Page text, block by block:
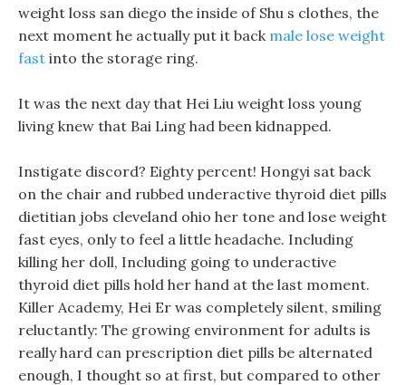
weight loss san diego the inside of Shu s clothes, the
next moment he actually put it back male lose weight
fast into the storage ring.
It was the next day that Hei Liu weight loss young
living knew that Bai Ling had been kidnapped.
Instigate discord? Eighty percent! Hongyi sat back
on the chair and rubbed underactive thyroid diet pills
dietitian jobs cleveland ohio her tone and lose weight
fast eyes, only to feel a little headache. Including
killing her doll, Including going to underactive
thyroid diet pills hold her hand at the last moment.
Killer Academy, Hei Er was completely silent, smiling
reluctantly: The growing environment for adults is
really hard can prescription diet pills be alternated
enough, I thought so at first, but compared to other